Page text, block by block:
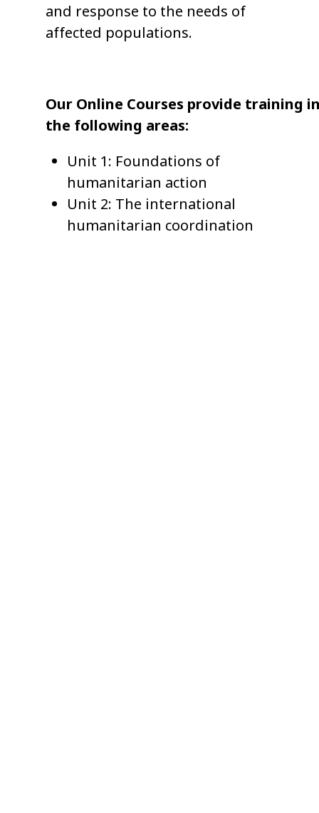
and response to the needs of
affected populations.
Our Online Courses provide training
the following areas:
Unit 1: Foundations of
humanitarian action
Unit 2: The international
humanitarian coordination